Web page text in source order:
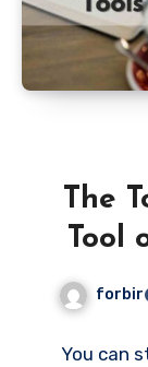
The
Tool
forbir
You can